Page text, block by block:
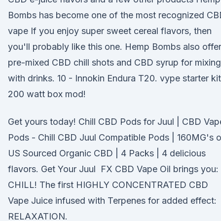
Bombs has become one of the most recognized
vape If you enjoy super sweet cereal flavors, then
you'll probably like this one. Hemp Bombs also
pre-mixed CBD chill shots and CBD syrup for mixing
with drinks. 10 - Innokin Endura T20. vype starter kit
200 watt box mod!
Get yours today! Chill CBD Pods for Juul | CBD
Pods - Chill CBD Juul Compatible Pods | 160MG's
US Sourced Organic CBD | 4 Packs | 4 delicious
flavors. Get Your Juul FX CBD Vape Oil brings you:
CHILL! The first HIGHLY CONCENTRATED CBD
Vape Juice infused with Terpenes for added effect:
RELAXATION.